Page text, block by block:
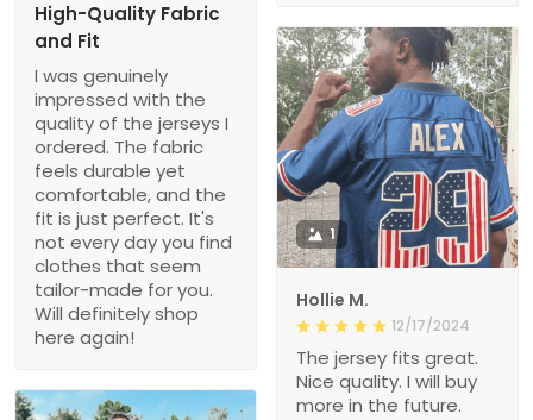
High-Quality Fabric
and Fit
I was genuinely
impressed with the
quality of the jerseys I
ordered. The fabric
feels durable yet
comfortable, and the
fit is just perfect. It's
not every day you find
clothes that seem
tailor-made for you.
Will definitely shop
here again!
1
Hollie M.
12/17/2024
The jersey fits great.
Nice quality. I will buy
more in the future.